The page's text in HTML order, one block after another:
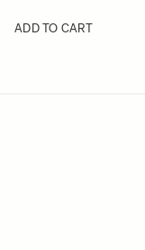
ADD TO CART